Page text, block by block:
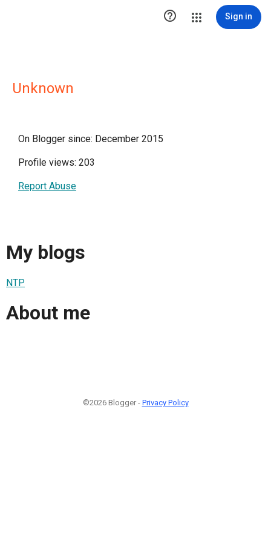
 Sign in
Unknown
On Blogger since: December 2015
Profile views: 203
Report Abuse
My blogs
NTP
About me
©2026 Blogger - Privacy Policy